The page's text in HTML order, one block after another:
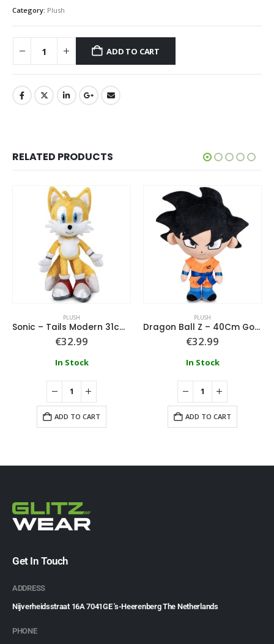
Category: Plush
ADD TO CART
RELATED PRODUCTS
PLUSH
Sonic – Tails Modern 31cm Plush
€32.99
In Stock
ADD TO CART
PLUSH
Dragon Ball Z – 40Cm Goku Plush
€32.99
In Stock
ADD TO CART
Get In Touch
ADDRESS
Nijverheidsstraat 16A 7041GE 's-Heerenberg The Netherlands
PHONE